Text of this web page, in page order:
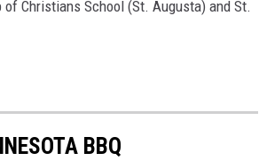
Christians School (St. Augusta) and St.
BBQ